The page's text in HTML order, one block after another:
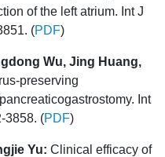
of the left atrium. Int J
(PDF)
Wu, Jing Huang,
preserving
Int
3858. (PDF)
Yu: Clinical efficacy of